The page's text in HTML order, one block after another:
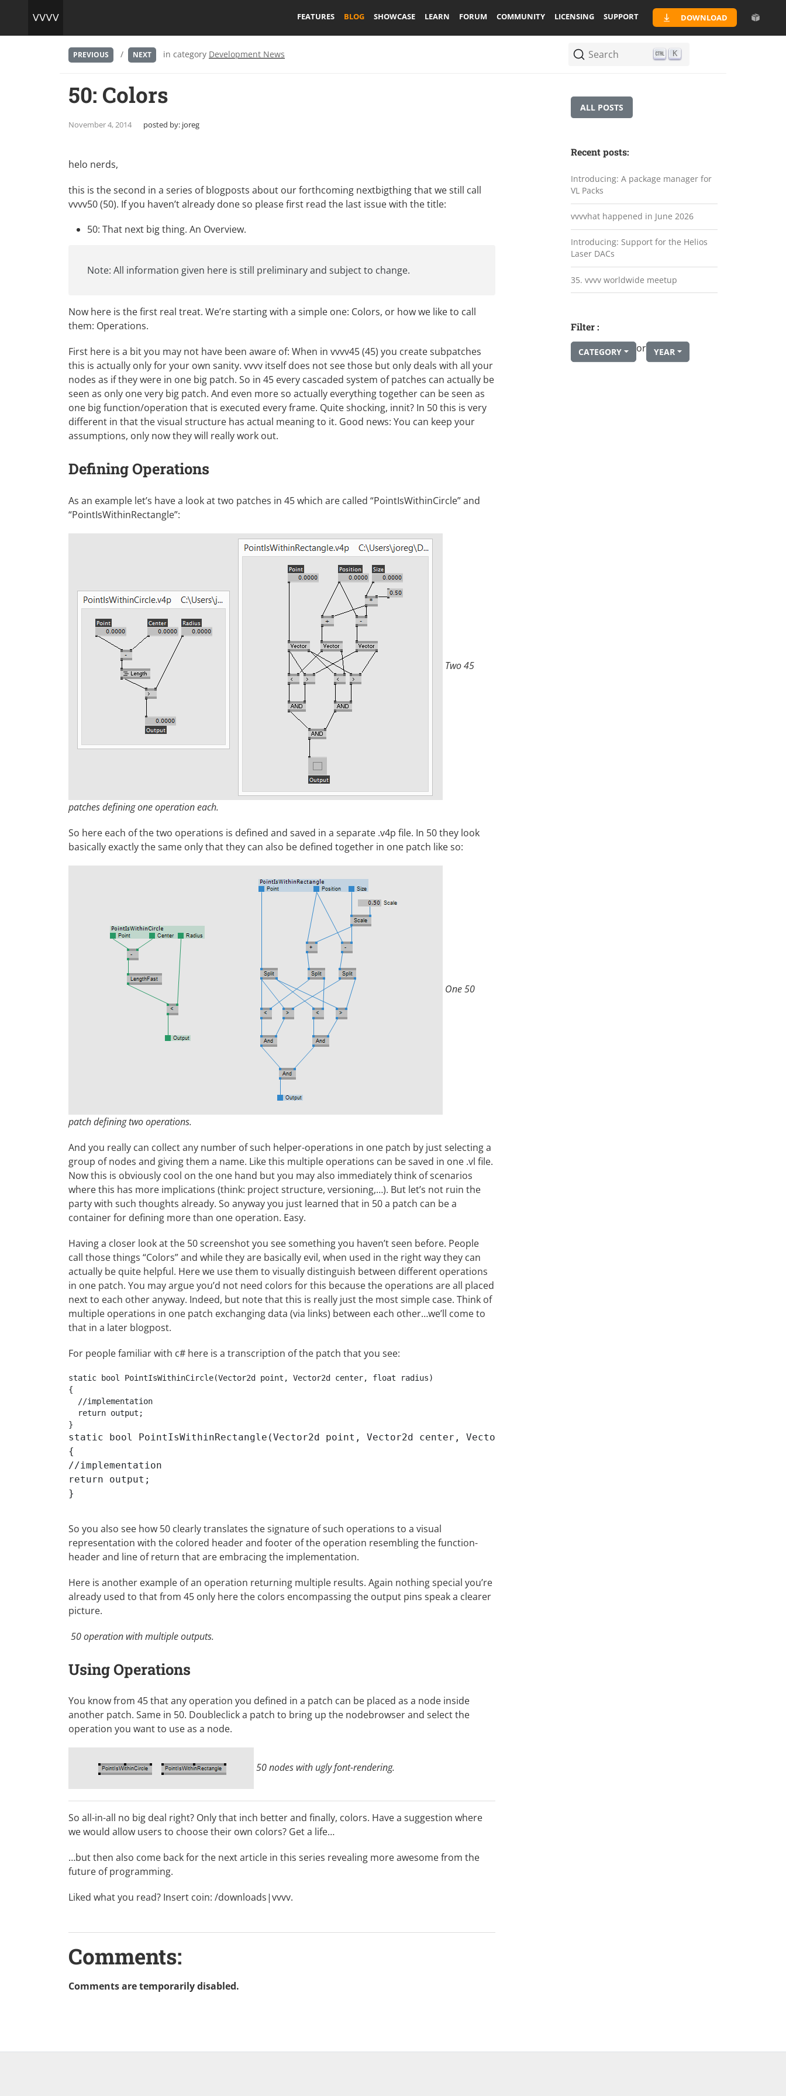
FEATURES BLOG SHOWCASE LEARN FORUM COMMUNITY LICENSING SUPPORT DOWNLOAD
PREVIOUS / NEXT in category Development News Search K
50: Colors
November 4, 2014 posted by: joreg
helo nerds,
this is the second in a series of blogposts about our forthcoming nextbigthing that we still call
vvvv50 (50). If you haven’t already done so please first read the last issue with the title:
50: That next big thing. An Overview.
Note: All information given here is still preliminary and subject to change.
Now here is the first real treat. We’re starting with a simple one: Colors, or how we like to call
them: Operations.
First here is a bit you may not have been aware of: When in vvvv45 (45) you create subpatches
this is actually only for your own sanity. vvvv itself does not see those but only deals with all your
nodes as if they were in one big patch. So in 45 every cascaded system of patches can actually be
seen as only one very big patch. And even more so actually everything together can be seen as
one big function/operation that is executed every frame. Quite shocking, innit? In 50 this is very
different in that the visual structure has actual meaning to it. Good news: You can keep your
assumptions, only now they will really work out.
Defining Operations
As an example let’s have a look at two patches in 45 which are called “PointIsWithinCircle” and
“PointIsWithinRectangle”:
Two 45
patches defining one operation each.
So here each of the two operations is defined and saved in a separate .v4p file. In 50 they look
basically exactly the same only that they can also be defined together in one patch like so:
One 50
patch defining two operations.
And you really can collect any number of such helper-operations in one patch by just selecting a
group of nodes and giving them a name. Like this multiple operations can be saved in one .vl file.
Now this is obviously cool on the one hand but you may also immediately think of scenarios
where this has more implications (think: project structure, versioning,…). But let’s not ruin the
party with such thoughts already. So anyway you just learned that in 50 a patch can be a
container for defining more than one operation. Easy.
Having a closer look at the 50 screenshot you see something you haven’t seen before. People
call those things “Colors” and while they are basically evil, when used in the right way they can
actually be quite helpful. Here we use them to visually distinguish between different operations
in one patch. You may argue you’d not need colors for this because the operations are all placed
next to each other anyway. Indeed, but note that this is really just the most simple case. Think of
multiple operations in one patch exchanging data (via links) between each other…we’ll come to
that in a later blogpost.
For people familiar with c# here is a transcription of the patch that you see:
static bool PointIsWithinCircle(Vector2d point, Vector2d center, float radius)
{
  //implementation
  return output;
static bool PointIsWithinRectangle(Vector2d point, Vector2d center, Vector2d size)
{
//implementation
return output;
So you also see how 50 clearly translates the signature of such operations to a visual
representation with the colored header and footer of the operation resembling the function-
header and line of return that are embracing the implementation.
Here is another example of an operation returning multiple results. Again nothing special you’re
already used to that from 45 only here the colors encompassing the output pins speak a clearer
picture.
50 operation with multiple outputs.
Using Operations
You know from 45 that any operation you defined in a patch can be placed as a node inside
another patch. Same in 50. Doubleclick a patch to bring up the nodebrowser and select the
operation you want to use as a node.
50 nodes with ugly font-rendering.
So all-in-all no big deal right? Only that inch better and finally, colors. Have a suggestion where
we would allow users to choose their own colors? Get a life…
…but then also come back for the next article in this series revealing more awesome from the
future of programming.
Liked what you read? Insert coin: /downloads|vvvv.
Comments:
Comments are temporarily disabled.
ALL POSTS
Recent posts:
Introducing: A package manager for
VL Packs
vvvvhat happened in June 2026
Introducing: Support for the Helios
Laser DACs
35. vvvv worldwide meetup
Filter :
CATEGORY or YEAR